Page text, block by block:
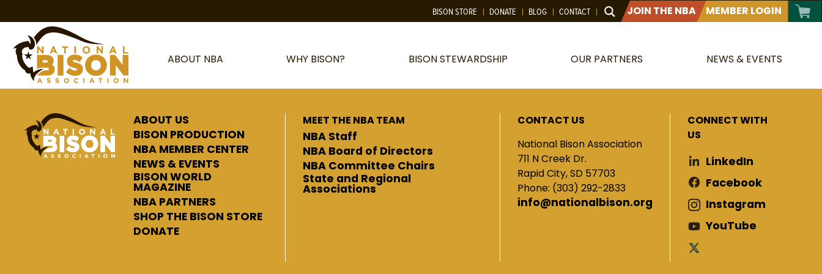
BISON STORE DONATE BLOG CONTACT JOIN THE NBA MEMBER LOGIN
ABOUT NBA WHY BISON? BISON STEWARDSHIP OUR PARTNERS NEWS & EVENTS
ABOUT US
BISON PRODUCTION
NBA MEMBER CENTER
NEWS & EVENTS
BISON WORLD
MAGAZINE
NBA PARTNERS
SHOP THE BISON STORE
DONATE
MEET THE NBA TEAM
NBA Staff
NBA Board of Directors
NBA Committee Chairs
State and Regional
Associations
CONTACT US
National Bison Association
711 N Creek Dr.
Rapid City, SD 57703
Phone: (303) 292-2833
info@nationalbison.org
CONNECT WITH
US
LinkedIn
Facebook
Instagram
YouTube